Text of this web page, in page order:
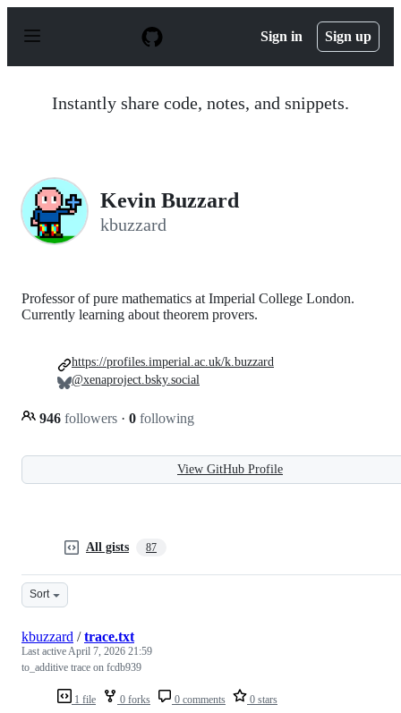
p
Sign in Sign up
Instantly share code, notes, and snippets.
Kevin Buzzard
kbuzzard
Professor of pure mathematics at Imperial College London.
Currently learning about theorem provers.
946 followers · 0 following
https://profiles.imperial.ac.uk/k.buzzard
@xenaproject.bsky.social
View GitHub Profile
All gists 87
Sort
1 file 0 forks 0 comments 0 stars
kbuzzard /trace.txt
Last activeApril 7, 2026 21:59
to_additive trace on fcdb939